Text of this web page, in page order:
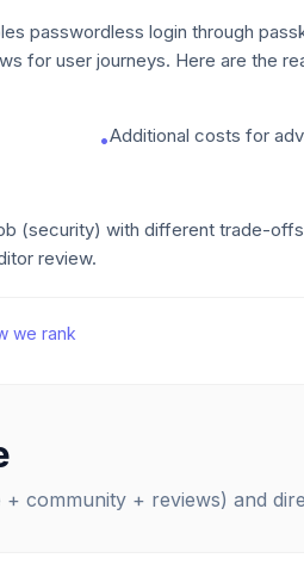
passwordless login through
for user journeys. Here are the
•Additional costs for
(security) with different trade-
review.
we rank
community + reviews) and